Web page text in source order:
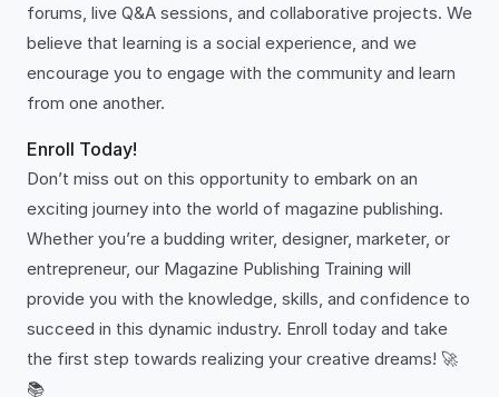
forums, live Q&A sessions, and collaborative projects. We
believe that learning is a social experience, and we
encourage you to engage with the community and learn
from one another.
Enroll Today!
Don’t miss out on this opportunity to embark on an
exciting journey into the world of magazine publishing.
Whether you’re a budding writer, designer, marketer, or
entrepreneur, our Magazine Publishing Training will
provide you with the knowledge, skills, and confidence to
succeed in this dynamic industry. Enroll today and take
the first step towards realizing your creative dreams! 🚀
📚